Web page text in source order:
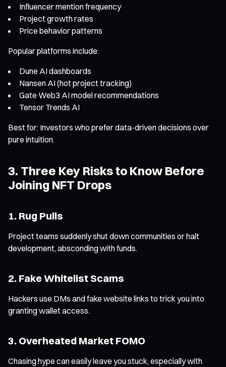
Influencer mention frequency
Project growth rates
Price behavior patterns
Popular platforms include:
Dune AI dashboards
Nansen AI (hot project tracking)
Gate Web3 AI model recommendations
Tensor Trends AI
Best for: Investors who prefer data-driven decisions over
pure intuition.
3. Three Key Risks to Know Before
Joining NFT Drops
1. Rug Pulls
Project teams suddenly shut down communities or halt
development, absconding with funds.
2. Fake Whitelist Scams
Hackers use DMs and fake website links to trick you into
granting wallet access.
3. Overheated Market FOMO
Chasing hype can easily leave you stuck, especially with